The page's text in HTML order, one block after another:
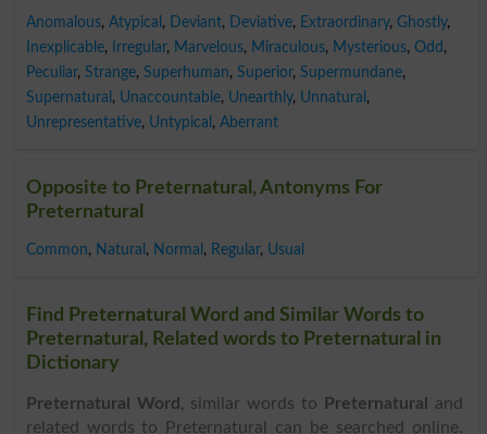
Anomalous, Atypical , Deviant, Deviative, Extraordinary, Ghostly,
Inexplicable, Irregular, Marvelous, Miraculous, Mysterious, Odd ,
Peculiar, Strange, Superhuman, Superior, Supermundane,
Supernatural , Unaccountable, Unearthly, Unnatural ,
Unrepresentative, Untypical , Aberrant
Opposite to Preternatural, Antonyms For
Preternatural
Common, Natural , Normal , Regular, Usual
Find Preternatural Word and Similar Words to
Preternatural, Related words to Preternatural in
Dictionary
Preternatural Word , similar words to Preternatural
and
related words to Preternatural can be searched online.